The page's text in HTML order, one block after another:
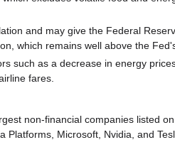
and may give the Federal
which remains well above the
such as a decrease in energy
fares.
non-financial companies listed
Platforms, Microsoft, Nvidia, and